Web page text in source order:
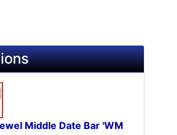
Middle Date Bar 'WM